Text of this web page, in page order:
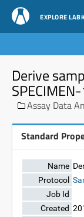
EXPLORE
Derive
Assay Data
Standard
Name
Protocol
Job Id
Created